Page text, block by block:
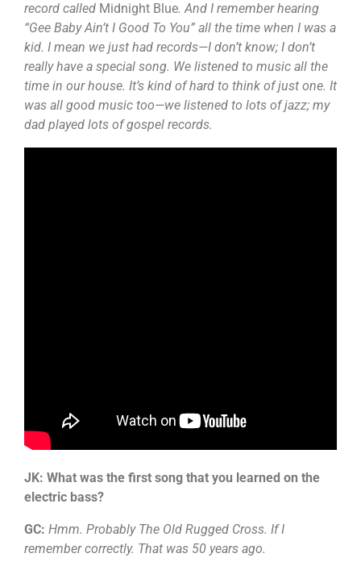
record called Midnight Blue. And I remember hearing
“Gee Baby Ain’t I Good To You” all the time when I was a
kid. I mean we just had records—I don’t know; I don’t
really have a special song. We listened to music all the
time in our house. It’s kind of hard to think of just one. It
was all good music too—we listened to lots of jazz; my
dad played lots of gospel records.
JK: What was the first song that you learned on the
electric bass?
GC: Hmm. Probably The Old Rugged Cross. If I
remember correctly. That was 50 years ago.